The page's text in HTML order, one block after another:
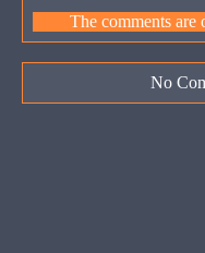
The comments are
No